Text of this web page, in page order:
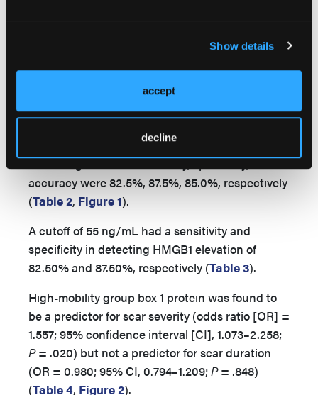
Show details
accept
decline
= .774) and between men
The ROC analysis, applied to the HMGB1 level,
under the curve of 0.898. The best cutoff point
was 55 ng/mL. The sensitivity, specificity, and
accuracy were 82.5%, 87.5%, 85.0%, respectively
(Table 2, Figure 1).
A cutoff of 55 ng/mL had a sensitivity and
specificity in detecting HMGB1 elevation of
82.50% and 87.50%, respectively (Table 3).
High-mobility group box 1 protein was found to
be a predictor for scar severity (odds ratio [OR] =
1.557; 95% confidence interval [CI], 1.073–2.258;
P= .020) but not a predictor for scar duration
(OR = 0.980; 95% CI, 0.794–1.209;P= .848)
(Table 4, Figure 2).